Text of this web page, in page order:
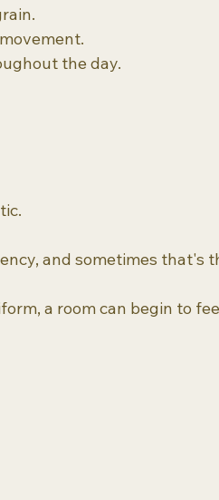
the day.
and sometimes that's
a room can begin to